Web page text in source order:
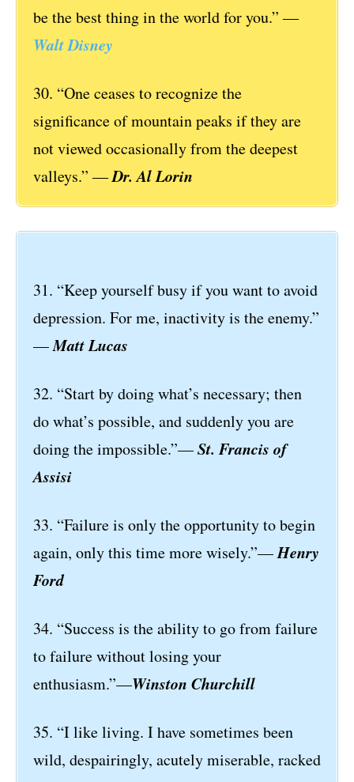
be the best thing in the world for you.” ―
Walt Disney
30. “One ceases to recognize the
significance of mountain peaks if they are
not viewed occasionally from the deepest
valleys.” ―Dr. Al Lorin
31. “Keep yourself busy if you want to avoid
depression. For me, inactivity is the enemy.”
—Matt Lucas
32. “Start by doing what’s necessary; then
do what’s possible, and suddenly you are
doing the impossible.”—St. Francis of
Assisi
33. “Failure is only the opportunity to begin
again, only this time more wisely.”—Henry
Ford
34. “Success is the ability to go from failure
to failure without losing your
enthusiasm.”—Winston Churchill
35. “I like living. I have sometimes been
wild, despairingly, acutely miserable, racked